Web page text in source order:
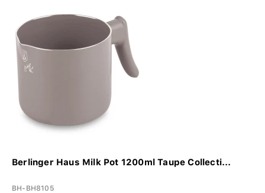
Berlinger Haus Milk Pot 1200ml Taupe Collecti...
BH-BH8105